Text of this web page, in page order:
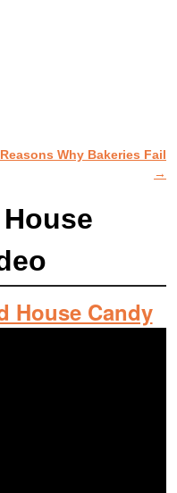
Why Bakeries Fail
→
House Candy